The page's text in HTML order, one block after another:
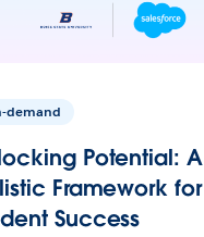
demand
Potential: A
Framework for
Success